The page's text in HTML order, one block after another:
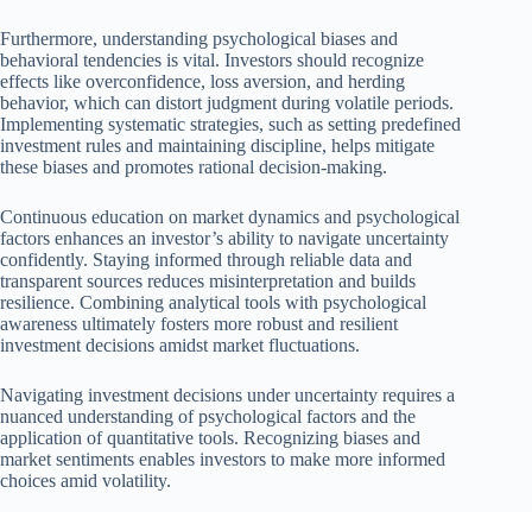
Furthermore, understanding psychological biases and
behavioral tendencies is vital. Investors should recognize
effects like overconfidence, loss aversion, and herding
behavior, which can distort judgment during volatile periods.
Implementing systematic strategies, such as setting predefined
investment rules and maintaining discipline, helps mitigate
these biases and promotes rational decision-making.
Continuous education on market dynamics and psychological
factors enhances an investor’s ability to navigate uncertainty
confidently. Staying informed through reliable data and
transparent sources reduces misinterpretation and builds
resilience. Combining analytical tools with psychological
awareness ultimately fosters more robust and resilient
investment decisions amidst market fluctuations.
Navigating investment decisions under uncertainty requires a
nuanced understanding of psychological factors and the
application of quantitative tools. Recognizing biases and
market sentiments enables investors to make more informed
choices amid volatility.